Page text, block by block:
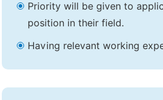
Priority will be given to
position in their field.
Having relevant working